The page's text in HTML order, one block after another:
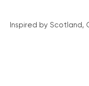
Inspired by Scotland,